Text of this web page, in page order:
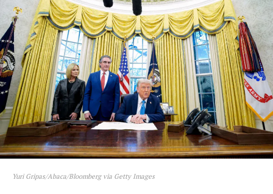
Yuri Gripas/Abaca/Bloomberg via Getty Images